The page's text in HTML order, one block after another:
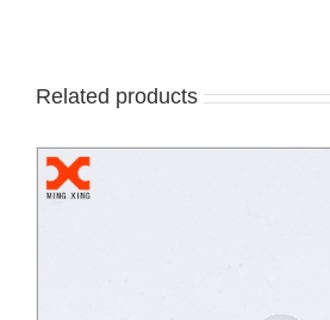
Related products